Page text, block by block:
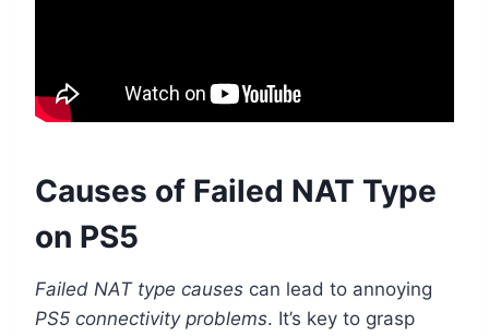
Causes of Failed NAT Type
on PS5
Failed NAT type causes can lead to annoying
PS5 connectivity problems. It’s key to grasp